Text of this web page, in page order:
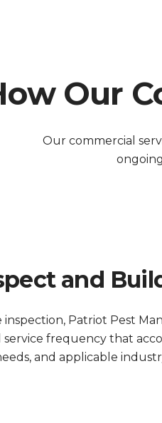
Our
Our commercial
and
inspection, Patriot Pest
service frequency that
and applicable